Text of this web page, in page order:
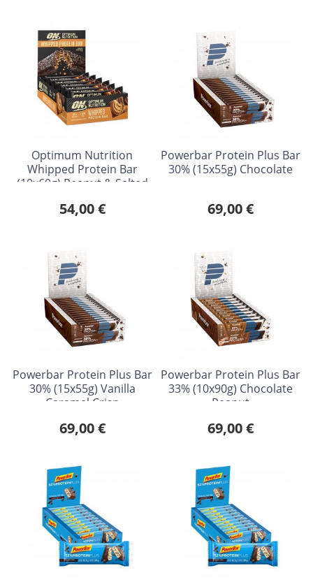
Optimum Nutrition
Whipped Protein Bar
(10x60g) Peanut & Salted
54,00 €
Powerbar Protein Plus Bar
30% (15x55g) Chocolate
69,00 €
Powerbar Protein Plus Bar
30% (15x55g) Vanilla
Caramel Crisp
69,00 €
Powerbar Protein Plus Bar
33% (10x90g) Chocolate
Peanut
69,00 €